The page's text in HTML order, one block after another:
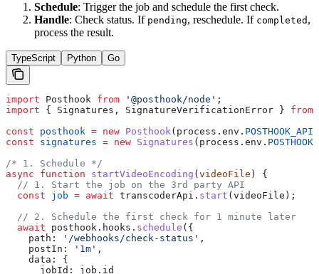
Schedule: Trigger the job and schedule the first check.
Handle: Check status. If pending, reschedule. If completed ,
process the result.
TypeScript Python Go
import Posthook from '@posthook/node' ;
import { Signatures , SignatureVerificationError } from
const posthook = new Posthook( process . env .
const signatures = new Signatures ( process . env .
/* 1. Schedule */
async function startVideoEncoding ( videoFile ) {
  // 1. Start the job on the 3rd party API
  const
job = await transcoderApi . start ( videoFile );
  // 2. Schedule the first check for 1 minute later
  await
posthook . hooks . schedule ({
    path:
'/webhooks/check-status' ,
    postIn:
'1m' ,
    data:
{
      jobId:
job . id